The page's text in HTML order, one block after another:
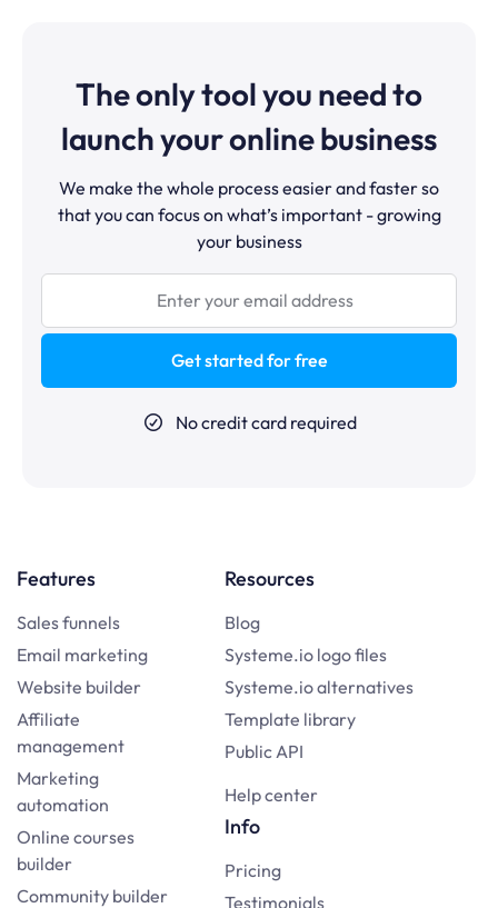
The only tool you need to
launch your online business
We make the whole process easier and faster so
that you can focus on what’s important - growing
your business
Get started for free
No credit card required
Features
Sales funnels
Email marketing
Website builder
Affiliate
management
Marketing
automation
Online courses
builder
Community builder
Resources
Blog
Systeme.io logo files
Systeme.io alternatives
Template library
Public API
Help center
Info
Pricing
Testimonials